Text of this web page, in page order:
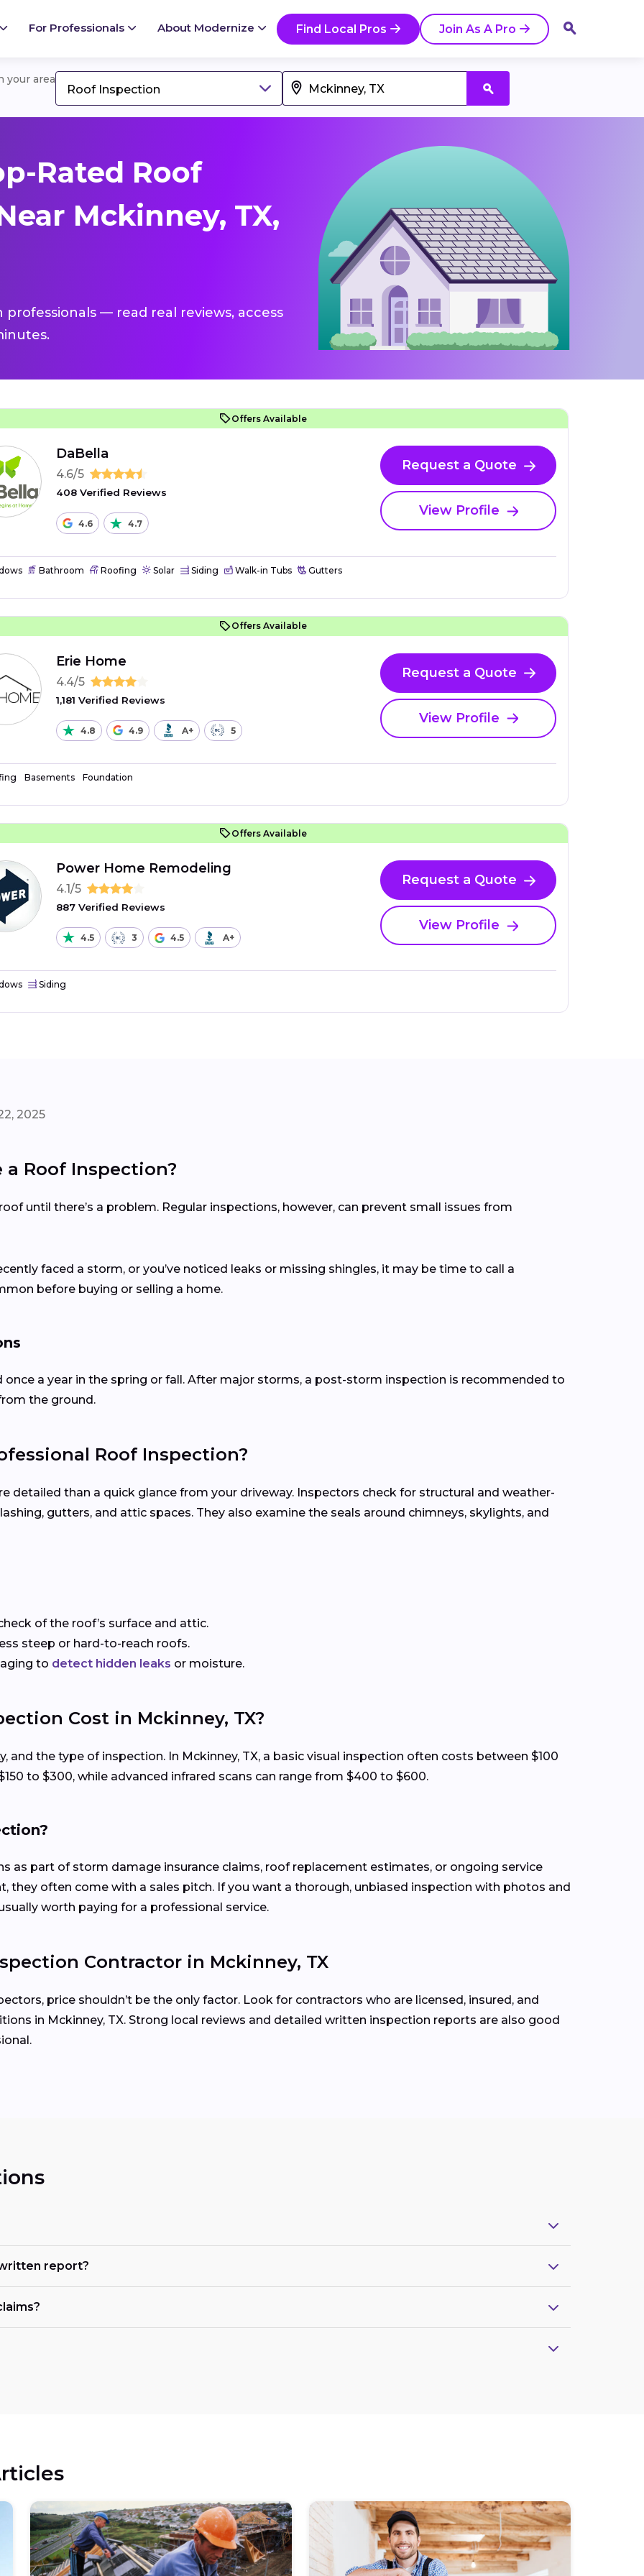
For Professionals About Modernize Find Local Pros Join As A Pro
your area
Roof Inspection
Rated Roof
Mckinney, TX,
— read real reviews, access
Offers Available
DaBella
4.6/5
408 Verified Reviews
4.6 4.7
Request a Quote
View Profile
Bathroom Roofing Solar Siding Walk-in Tubs Gutters
Offers Available
Erie Home
4.4/5
1,181 Verified Reviews
4.8 4.9 A+ 5
Request a Quote
View Profile
Basements Foundation
Offers Available
Power Home Remodeling
4.1/5
887 Verified Reviews
4.5 3 4.5 A+
Request a Quote
View Profile
Siding
2025
a Roof Inspection?
until there’s a problem. Regular inspections, however, can prevent small issues from
faced a storm, or you’ve noticed leaks or missing shingles, it may be time to call a
before buying or selling a home.
a year in the spring or fall. After major storms, a post-storm inspection is recommended to
the ground.
Roof Inspection?
detailed than a quick glance from your driveway. Inspectors check for structural and weather-
gutters, and attic spaces. They also examine the seals around chimneys, skylights, and
of the roof’s surface and attic.
steep or hard-to-reach roofs.
to detect hidden leaks or moisture.
Cost in Mckinney, TX?
and the type of inspection. In Mckinney, TX, a basic visual inspection often costs between $100
to $300, while advanced infrared scans can range from $400 to $600.
as part of storm damage insurance claims, roof replacement estimates, or ongoing service
they often come with a sales pitch. If you want a thorough, unbiased inspection with photos and
worth paying for a professional service.
Contractor in Mckinney, TX
price shouldn’t be the only factor. Look for contractors who are licensed, insured, and
in Mckinney, TX. Strong local reviews and detailed written inspection reports are also good
report?